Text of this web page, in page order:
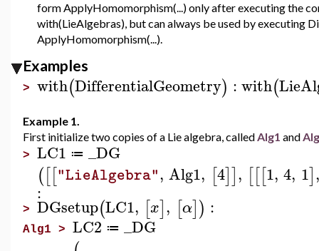
form ApplyHomomorphism(...) only after executing the
with(LieAlgebras), but can always be used by executing
ApplyHomomorphism(...).
Examples
> with(DifferentialGeometry) :with(
Example 1.
First initialize two copies of a Lie algebra, calledAlg1 and
> LC1 ≔ _DG
([["LieAlgebra", Alg1, [4]], [[[1, 4, 1],
:
> DGsetup(LC1, [x], [α]) :
Alg1 > LC2 ≔ _DG